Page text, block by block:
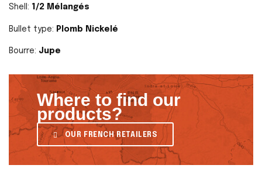
Shell: 1/2 Mélangés
Bullet type: Plomb Nickelé
Bourre: Jupe
Where to find our
products?
OUR FRENCH RETAILERS